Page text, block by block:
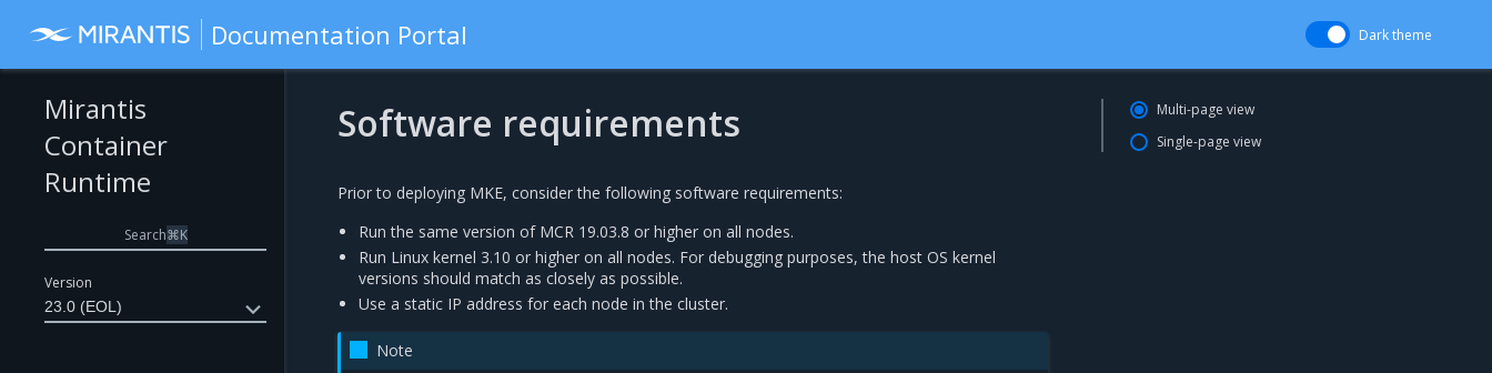
Documentation Portal Dark theme
Version
23.0 (EOL)
Mirantis
Container
Runtime
Search⌘K
Software requirements
Prior to deploying MKE, consider the following software requirements:
Run the same version of MCR 19.03.8 or higher on all nodes.
Run Linux kernel 3.10 or higher on all nodes. For debugging purposes, the host OS kernel
versions should match as closely as possible.
Use a static IP address for each node in the cluster.
Note
Multi-page view
Single-page view